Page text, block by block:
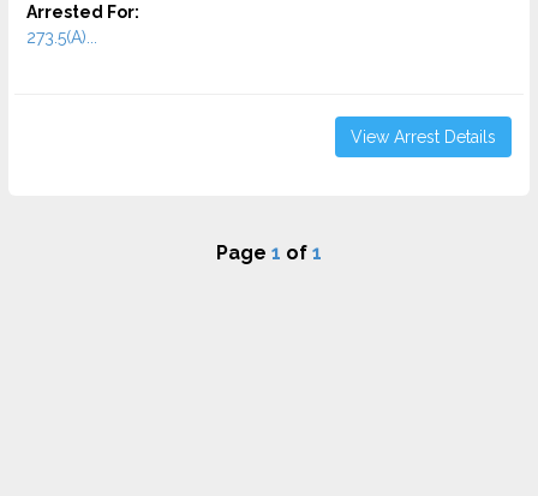
Arrested For:
273.5(A)...
View Arrest Details
Page 1 of 1